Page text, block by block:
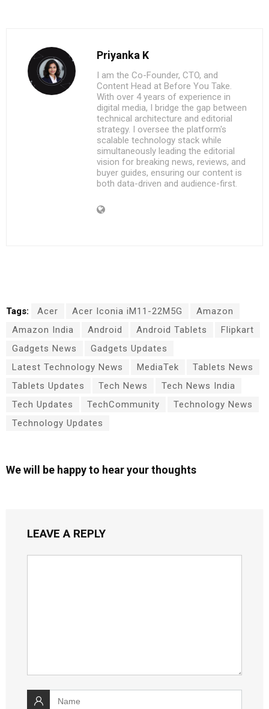
Priyanka K
I am the Co-Founder, CTO, and
Content Head at Before You Take.
With over 4 years of experience in
digital media, I bridge the gap between
technical architecture and editorial
strategy. I oversee the platform's
scalable technology stack while
simultaneously leading the editorial
vision for breaking news, reviews, and
buyer guides, ensuring our content is
both data-driven and audience-first.
Tags: Acer Acer Iconia iM11-22M5G
Amazon
Amazon India
Android Android Tablets
Flipkart
Gadgets News
Gadgets Updates
Latest Technology News
MediaTek
Tablets News
Tablets Updates
Tech News
Tech News India
Tech Updates
TechCommunity
Technology News
Technology Updates
We will be happy to hear your thoughts
LEAVE A REPLY